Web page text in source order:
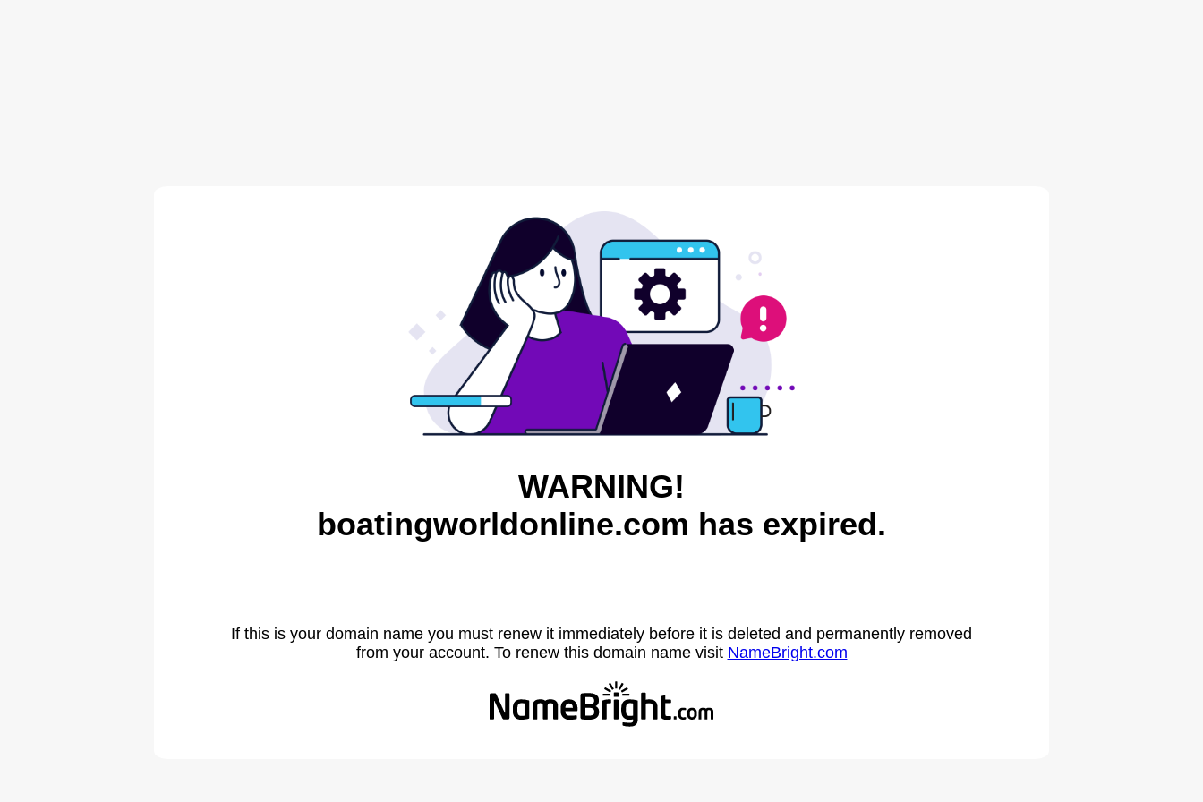
WARNING!
boatingworldonline.com has expired.
If this is your domain name you must renew it immediately before it is deleted and permanently removed
from your account. To renew this domain name visit NameBright.com